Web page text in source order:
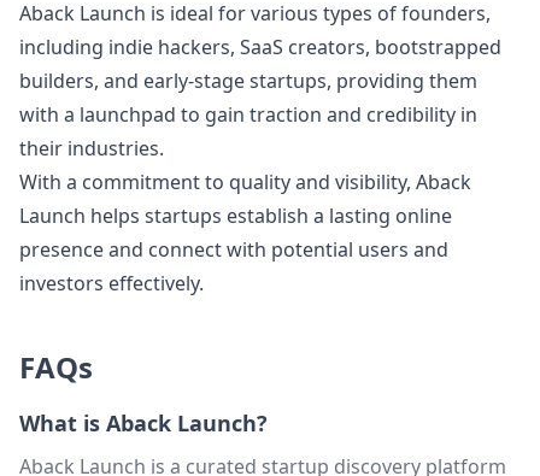
Aback Launch is ideal for various types of founders,
including indie hackers, SaaS creators, bootstrapped
builders, and early-stage startups, providing them
with a launchpad to gain traction and credibility in
their industries.
With a commitment to quality and visibility, Aback
Launch helps startups establish a lasting online
presence and connect with potential users and
investors effectively.
FAQs
What is Aback Launch?
Aback Launch is a curated startup discovery platform